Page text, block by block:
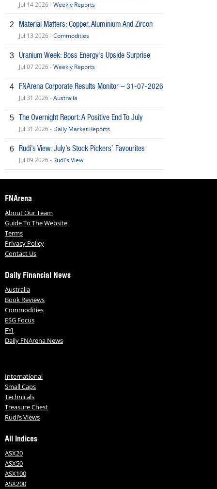
Jul 14 2026 -Weekly Reports
2 Material Matters: Copper, Aluminium And Zircon
Jul 13 2026 -Commodities
3 Uranium Week: Boss Energy’s Upside Surprise
Jul 07 2026 -Weekly Reports
4 FNArena Corporate Results Monitor – 31-07-2026
Jul 31 2026 -Australia
5 The Overnight Report: A Positive End To July
Jul 31 2026 - Daily Market Reports
6 Rudi’s View: July’s Stock Pickers’ Favourites
Jul 09 2026 - Rudi's View
FNArena
About Our Team
Guide To The Website
Terms
Privacy Policy
Contact Us
Daily Financial News
Australia
Book Reviews
Commodities
ESG Focus
FYI
Daily FNArena News
International
Small Caps
Technicals
Treasure Chest
Rudi’s Views
All Indices
ASX20
ASX50
ASX100
ASX200